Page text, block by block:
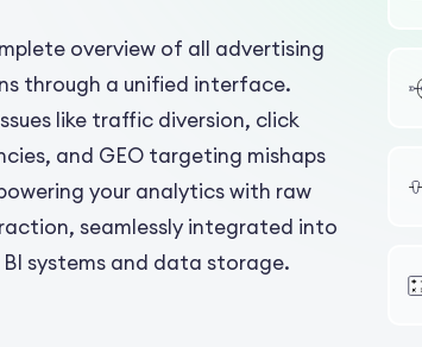
overview of all advertising
through a unified interface.
like traffic diversion, click
and GEO targeting mishaps
your analytics with raw
seamlessly integrated into
BI systems and data storage.